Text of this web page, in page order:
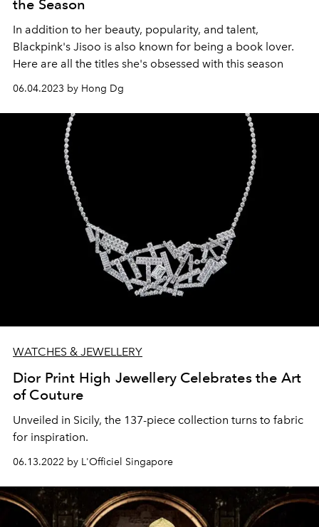
the Season
In addition to her beauty, popularity, and talent,
Blackpink's Jisoo is also known for being a book lover.
Here are all the titles she's obsessed with this season
06.04.2023 by Hong Dg
WATCHES & JEWELLERY
Dior Print High Jewellery Celebrates the Art
of Couture
Unveiled in Sicily, the 137-piece collection turns to fabric
for inspiration.
06.13.2022 by L'Officiel Singapore